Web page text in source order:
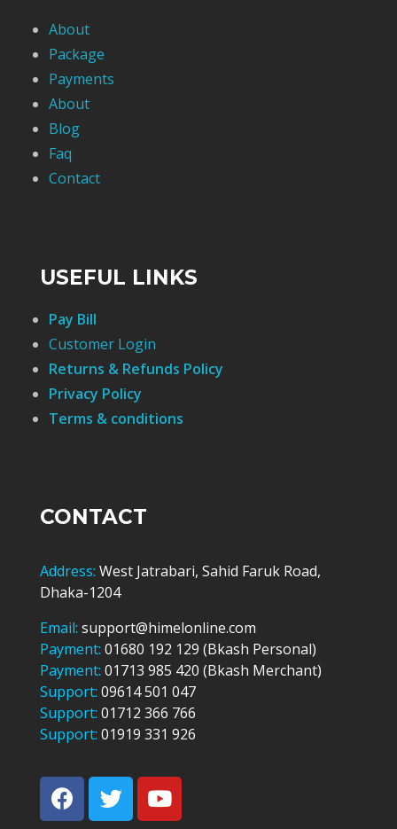
About
Package
Payments
About
Blog
Faq
Contact
USEFUL LINKS
Pay Bill
Customer Login
Returns & Refunds Policy
Privacy Policy
Terms & conditions
CONTACT
Address: West Jatrabari, Sahid Faruk Road,
Dhaka-1204
Email: support@himelonline.com
Payment: 01680 192 129 (Bkash Personal)
Payment: 01713 985 420 (Bkash Merchant)
Support: 09614 501 047
Support: 01712 366 766
Support: 01919 331 926